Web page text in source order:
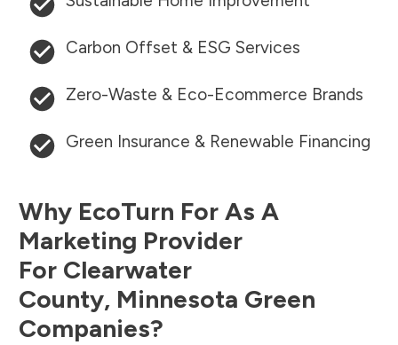
Carbon Offset & ESG Services
Zero-Waste & Eco-Ecommerce Brands
Green Insurance & Renewable Financing
Why EcoTurn For As A
Marketing Provider
For Clearwater
County, Minnesota Green
Companies?